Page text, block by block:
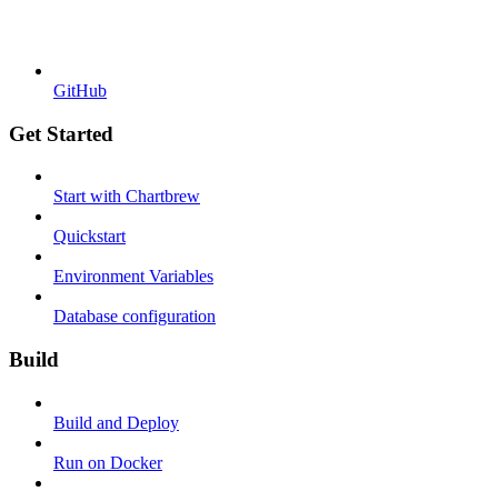
GitHub
Get Started
Start with Chartbrew
Quickstart
Environment Variables
Database configuration
Build
Build and Deploy
Run on Docker